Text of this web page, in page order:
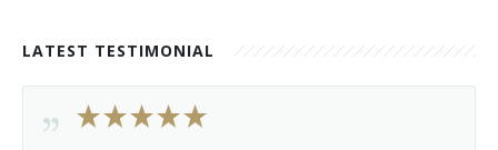
LATEST TESTIMONIAL